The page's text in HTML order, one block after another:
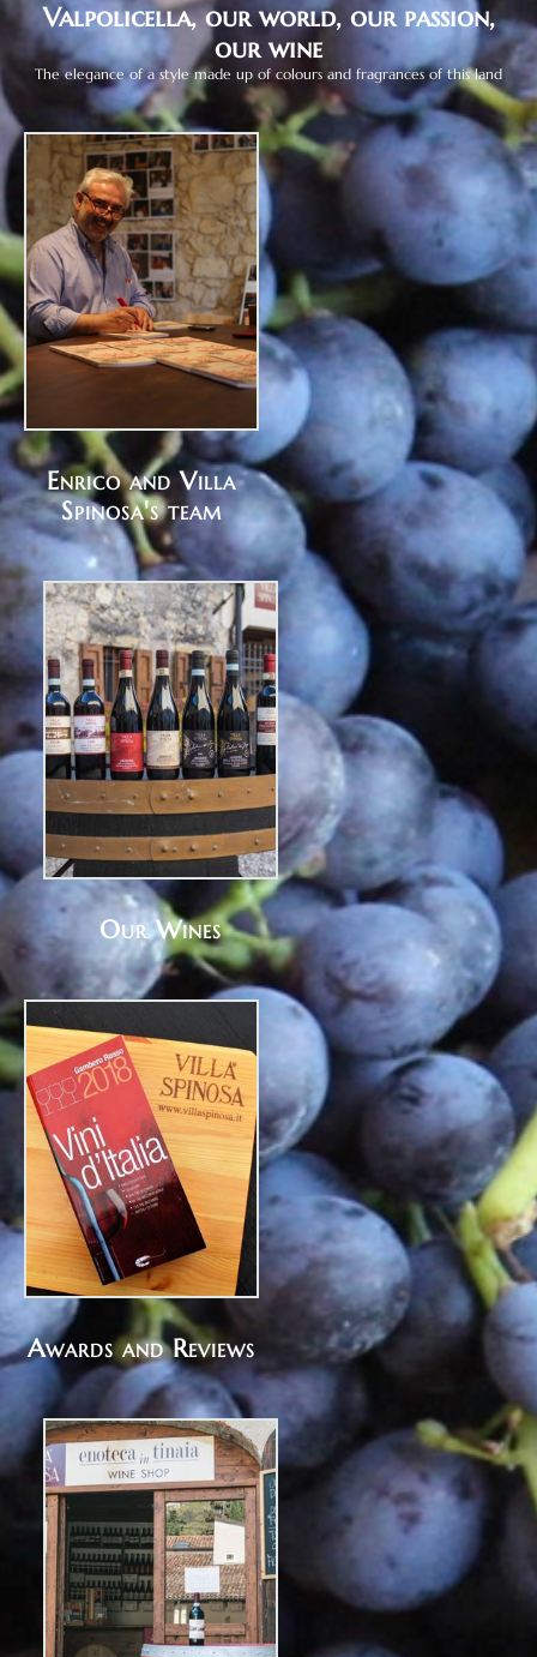
Valpolicella, our world, our passion,
our wine
The elegance of a style made up of colours and fragrances of this land
Enrico and Villa
Spinosa's team
Our Wines
Awards and Reviews